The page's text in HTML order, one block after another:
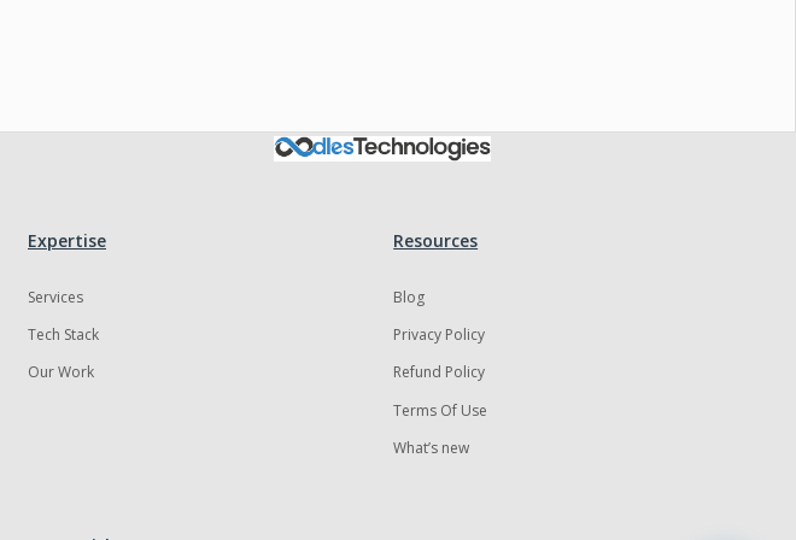
Expertise
Services
Tech Stack
Our Work
Resources
Blog
Privacy Policy
Refund Policy
Terms Of Use
What’s new